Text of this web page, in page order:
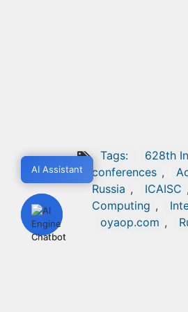
Tags: 628th
conferences ,
Russia , ICAISC ,
Computing ,
oyaop.com ,
AI Assistant
AI Assistant